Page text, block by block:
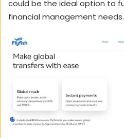
could be the ideal option to
financial management needs.